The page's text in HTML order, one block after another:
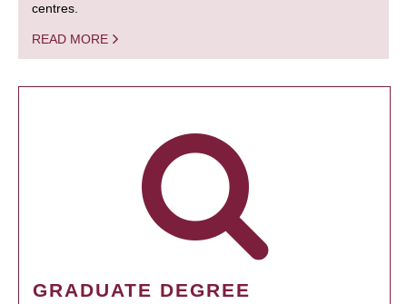
centres.
READ MORE
GRADUATE DEGREE